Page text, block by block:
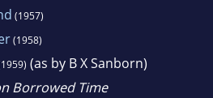
(1957)
(1958)
(as by B X Sanborn)
Borrowed Time